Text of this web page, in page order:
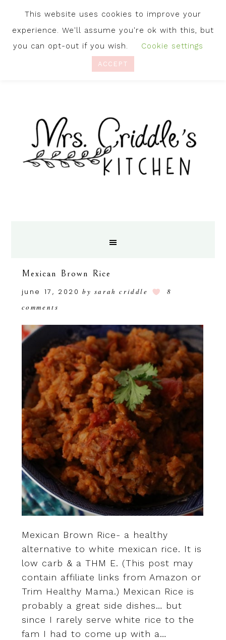
Mexican Brown Rice
june 17, 2020 by sarah criddle
8
comments
Mexican Brown Rice- a healthy
alternative to white mexican rice. It is
low carb & a THM E. (This post may
contain affiliate links from Amazon or
Trim Healthy Mama.) Mexican Rice is
probably a great side dishes… but
since I rarely serve white rice to the
fam I had to come up with a…
This website uses cookies to improve your
experience. We'll assume you're ok with this, but
you can opt-out if you wish.
Cookie settings
ACCEPT